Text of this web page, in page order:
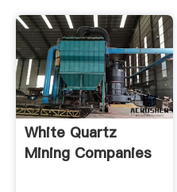
White Quartz
Mining Companies